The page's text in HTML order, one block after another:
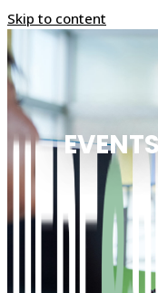
Skip to content